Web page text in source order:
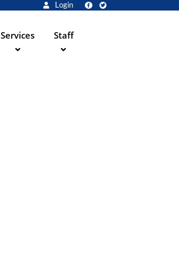
Login
Services Staff